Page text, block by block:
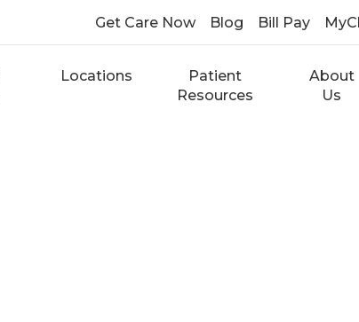
Get Care Now Blog Bill Pay
Locations
Patient
Resources
About
Us